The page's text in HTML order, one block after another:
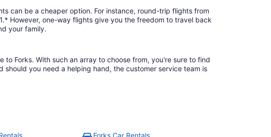
can be a cheaper option. For instance, round-trip flights from
However, one-way flights give you the freedom to travel back
your family.
Forks. With such an array to choose from, you're sure to find
you need a helping hand, the customer service team is
Forks Car Rentals